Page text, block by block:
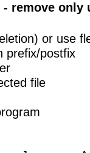
remove only
or use
prefix/postfix
file